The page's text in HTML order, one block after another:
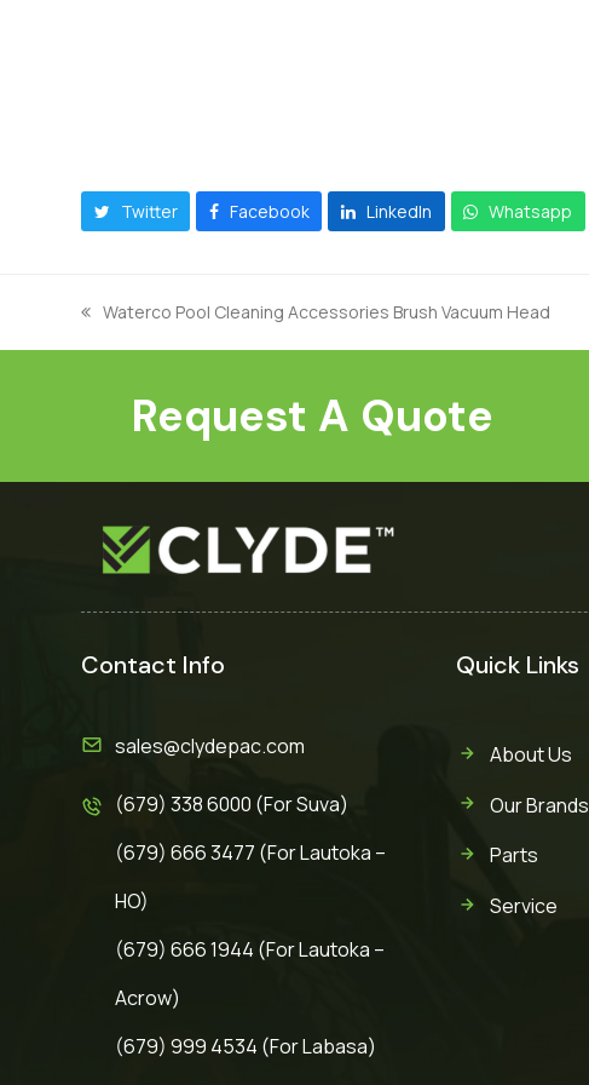
Twitter Facebook LinkedIn Whatsapp
previous
post:
Waterco Pool Cleaning Accessories Brush Vacuum Head
Request A Quote
Contact Info
sales@clydepac.com
(679) 338 6000 (For Suva)
(679) 666 3477 (For Lautoka –
HO)
(679) 666 1944 (For Lautoka –
Acrow)
(679) 999 4534 (For Labasa)
Quick Links
About Us
Our Brands
Parts
Service